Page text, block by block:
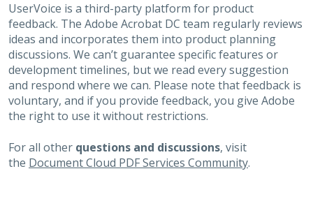
UserVoice is a third-party platform for product
feedback. The Adobe Acrobat DC team regularly reviews
ideas and incorporates them into product planning
discussions. We can’t guarantee specific features or
development timelines, but we read every suggestion
and respond where we can. Please note that feedback is
voluntary, and if you provide feedback, you give Adobe
the right to use it without restrictions.
For all other questions and discussions, visit
the Document Cloud PDF Services Community.